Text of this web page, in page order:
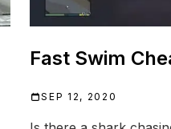
Fast Swim
SEP 12, 2020